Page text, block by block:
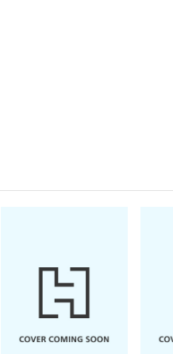
the NEBULA